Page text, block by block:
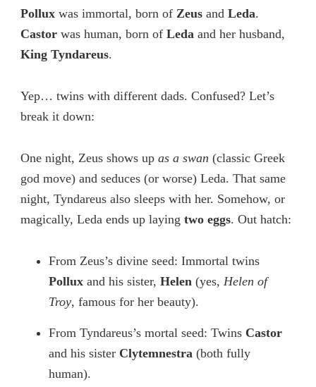
Pollux was immortal, born of Zeus and Leda.
Castor was human, born of Leda and her husband,
King Tyndareus.
Yep… twins with different dads. Confused? Let’s
break it down:
One night, Zeus shows up as a swan (classic Greek
god move) and seduces (or worse) Leda. That same
night, Tyndareus also sleeps with her. Somehow, or
magically, Leda ends up laying two eggs. Out hatch:
From Zeus’s divine seed: Immortal twins
Pollux and his sister, Helen (yes, Helen of
Troy, famous for her beauty).
From Tyndareus’s mortal seed: Twins Castor
and his sister Clytemnestra (both fully
human).